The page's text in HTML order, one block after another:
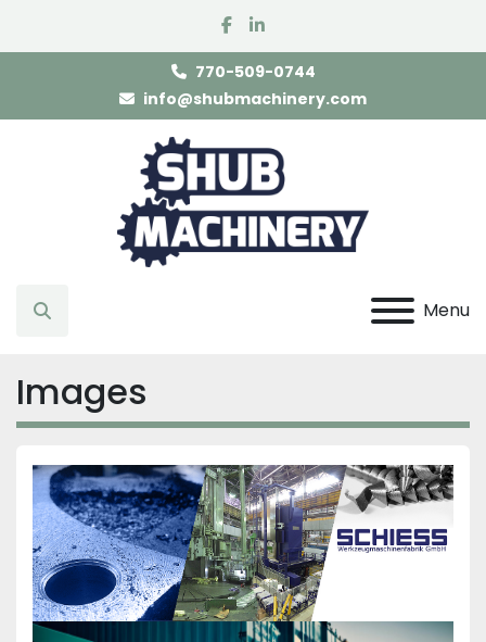
facebook
linkedin
770-509-0744
info@shubmachinery.com
Menu
Search
Images